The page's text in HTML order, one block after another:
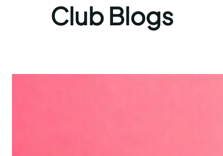
Club Blogs